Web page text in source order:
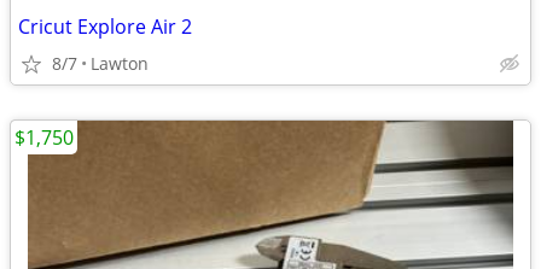
Cricut Explore Air 2
8/7 Lawton
$1,750